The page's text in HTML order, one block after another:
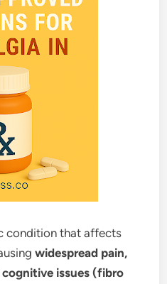
condition that affects
widespread pain,
issues (fibro